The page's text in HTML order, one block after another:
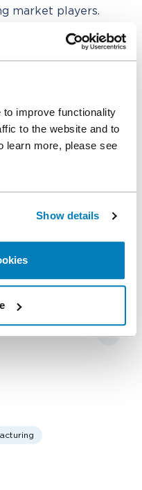
improve functionality
to the website and to
learn more, please see
Show details
market players.
legal counsel from
and including